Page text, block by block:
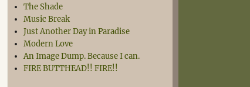
The Shade
Music Break
Just Another Day in Paradise
Modern Love
An Image Dump. Because I can.
FIRE BUTTHEAD!! FIRE!!